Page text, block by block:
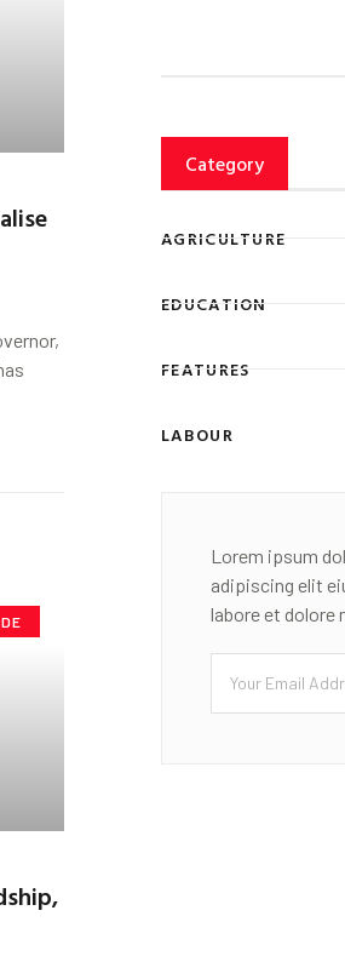
Category
AGRICULTURE
EDUCATION
FEATURES
LABOUR
Lorem ipsum
adipiscing elit
labore et dolore